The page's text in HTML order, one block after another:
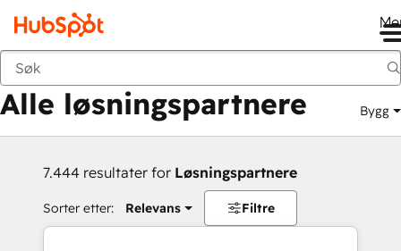
Tilbake
Alle løsningspartnere Bygg
7.444 resultater for Løsningspartnere
Sorter etter: Relevans Filtre